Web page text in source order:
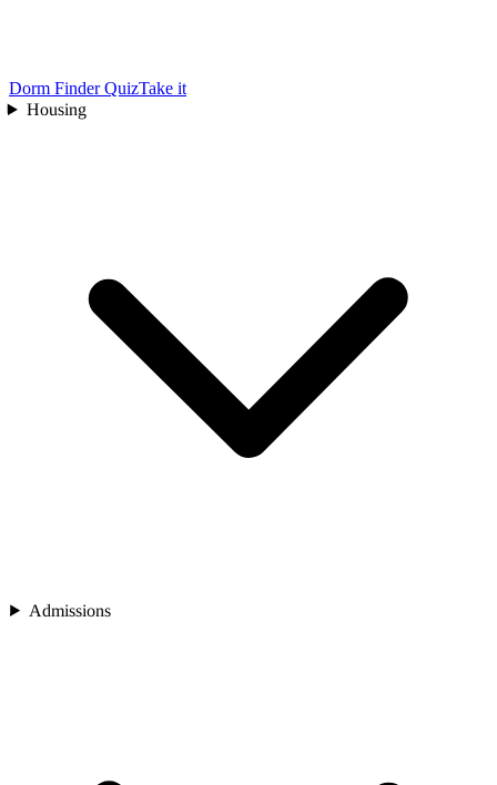
Dorm Finder QuizTake it
Housing
Admissions